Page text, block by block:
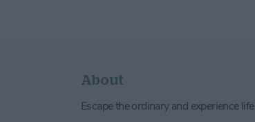
About
Escape the ordinary and experience